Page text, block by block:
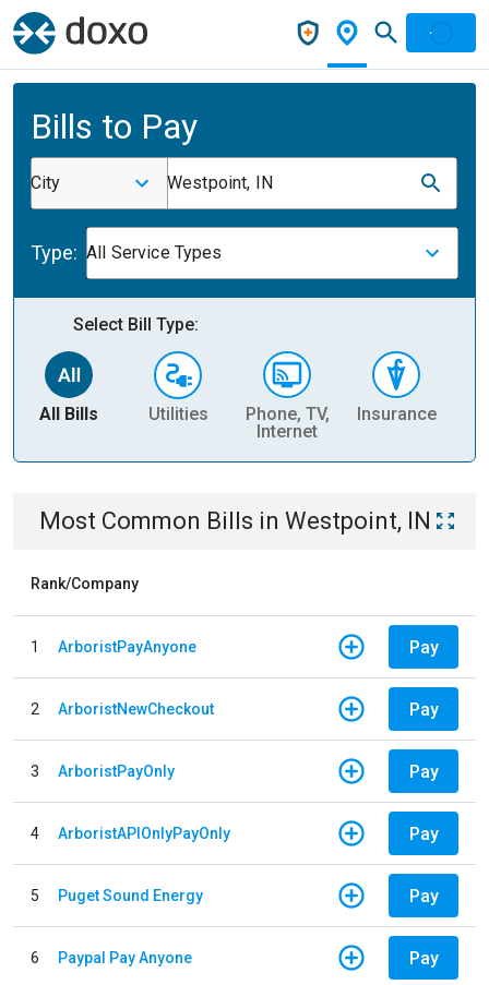
Bills to Pay
City Westpoint, IN
Type: All Service Types
Select Bill Type:
All Bills Utilities
Phone, TV,
Internet
Insurance
Most Common Bills in Westpoint, IN
Rank/Company
1 ArboristPayAnyone Pay
2 ArboristNewCheckout Pay
3 ArboristPayOnly Pay
4 ArboristAPIOnlyPayOnly Pay
5 Puget Sound Energy Pay
6 Paypal Pay Anyone Pay